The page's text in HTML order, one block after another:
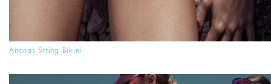
Ananas String Bikini